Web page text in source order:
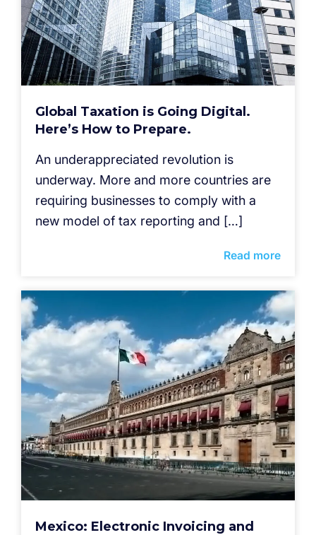
Global Taxation is Going Digital.
Here’s How to Prepare.
An underappreciated revolution is
underway. More and more countries are
requiring businesses to comply with a
new model of tax reporting and […]
Read more
Mexico: Electronic Invoicing and